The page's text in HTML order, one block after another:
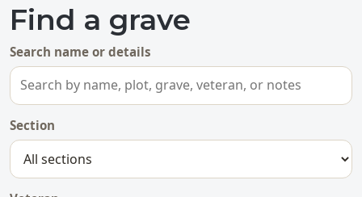
Find a grave
Search name or details
Section